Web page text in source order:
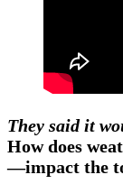
They said it
How does
—impact the